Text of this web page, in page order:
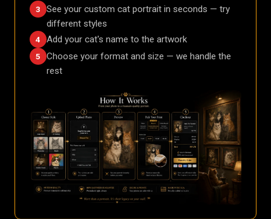
3
See your custom cat portrait in seconds — try
different styles
4 Add your cat's name to the artwork
5
Choose your format and size — we handle the
rest